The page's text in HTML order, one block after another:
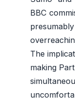
BBC
The
making